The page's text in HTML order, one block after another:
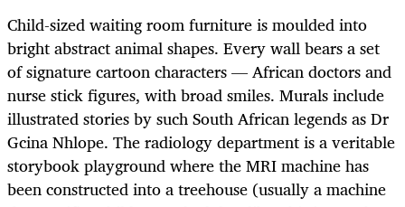
Child-sized waiting room furniture is moulded into
bright abstract animal shapes. Every wall bears a set
of signature cartoon characters — African doctors and
nurse stick figures, with broad smiles. Murals include
illustrated stories by such South African legends as Dr
Gcina Nhlope. The radiology department is a veritable
storybook playground where the MRI machine has
been constructed into a treehouse (usually a machine